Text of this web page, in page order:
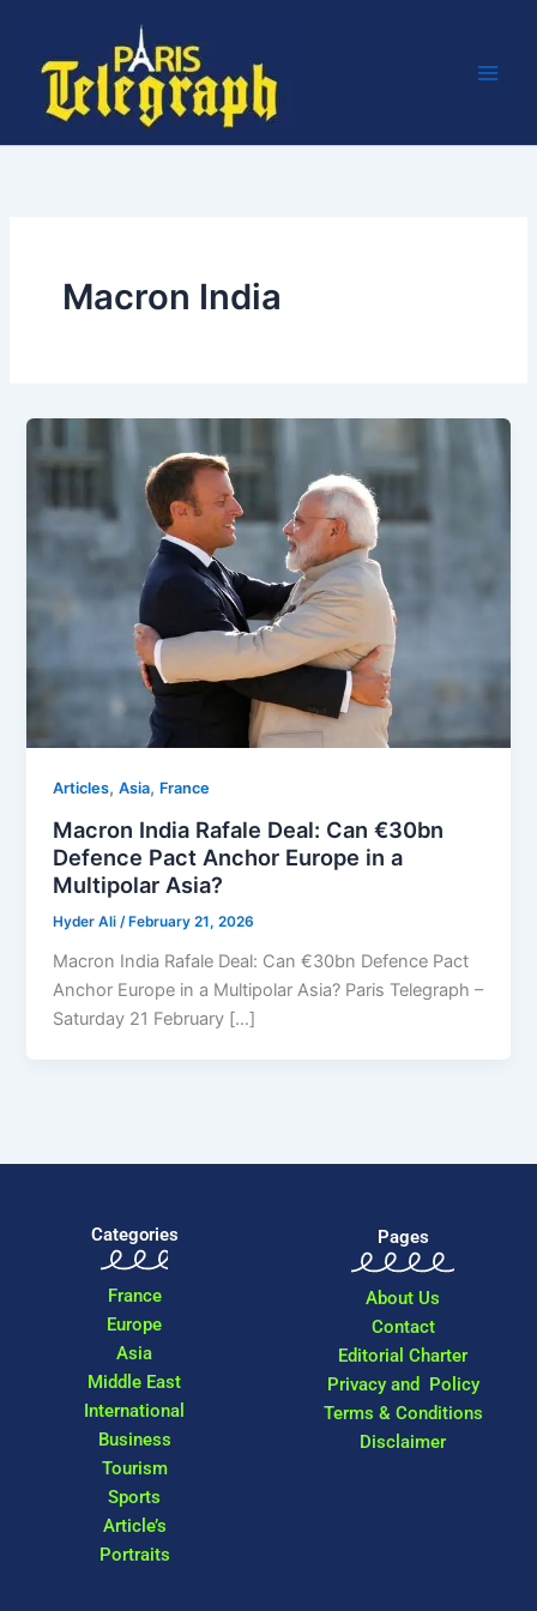
content
Macron India
Articles,Asia, ⁠France
Macron India Rafale Deal: Can €30bn
Defence Pact Anchor Europe in a
Multipolar Asia?
Hyder Ali/ February 21, 2026
Macron India Rafale Deal: Can €30bn Defence Pact
Anchor Europe in a Multipolar Asia? Paris Telegraph –
Saturday 21 February […]
Categories
France
Europe
Asia
Middle East
International
Business
Tourism
Sports
Article’s
Portraits
Pages
About Us
Contact
Editorial Charter
Privacy and Policy
Terms & Conditions
Disclaimer